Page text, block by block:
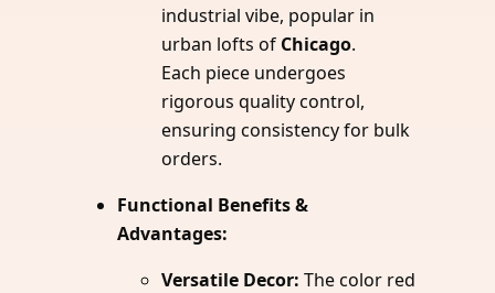
industrial vibe, popular in
urban lofts of Chicago.
Each piece undergoes
rigorous quality control,
ensuring consistency for bulk
orders.
Functional Benefits &
Advantages:
Versatile Decor: The color red